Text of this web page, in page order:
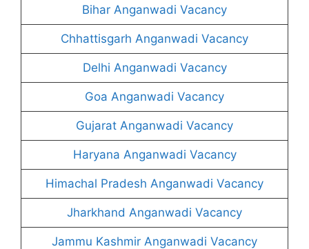
Bihar Anganwadi Vacancy
Chhattisgarh Anganwadi Vacancy
Delhi Anganwadi Vacancy
Goa Anganwadi Vacancy
Gujarat Anganwadi Vacancy
Haryana Anganwadi Vacancy
Himachal Pradesh Anganwadi Vacancy
Jharkhand Anganwadi Vacancy
Jammu Kashmir Anganwadi Vacancy